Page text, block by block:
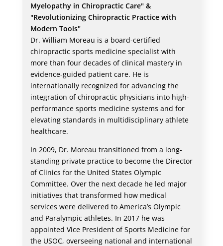
Myelopathy in Chiropractic Care" &
"Revolutionizing Chiropractic Practice with
Modern Tools"
Dr. William Moreau is a board-certified
chiropractic sports medicine specialist with
more than four decades of clinical mastery in
evidence-guided patient care. He is
internationally recognized for advancing the
integration of chiropractic physicians into high-
performance sports medicine systems and for
elevating standards in multidisciplinary athlete
healthcare.
In 2009, Dr. Moreau transitioned from a long-
standing private practice to become the Director
of Clinics for the United States Olympic
Committee. Over the next decade he led major
initiatives that transformed how medical
services were delivered to America’s Olympic
and Paralympic athletes. In 2017 he was
appointed Vice President of Sports Medicine for
the USOC, overseeing national and international